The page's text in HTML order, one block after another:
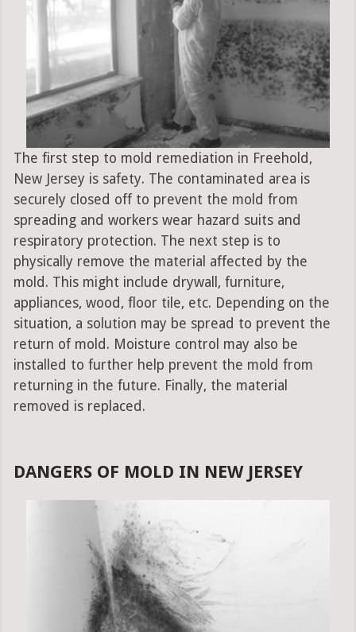
The first step to mold remediation in Freehold,
New Jersey is safety. The contaminated area is
securely closed off to prevent the mold from
spreading and workers wear hazard suits and
respiratory protection. The next step is to
physically remove the material affected by the
mold. This might include drywall, furniture,
appliances, wood, floor tile, etc. Depending on the
situation, a solution may be spread to prevent the
return of mold. Moisture control may also be
installed to further help prevent the mold from
returning in the future. Finally, the material
removed is replaced.
DANGERS OF MOLD IN NEW JERSEY